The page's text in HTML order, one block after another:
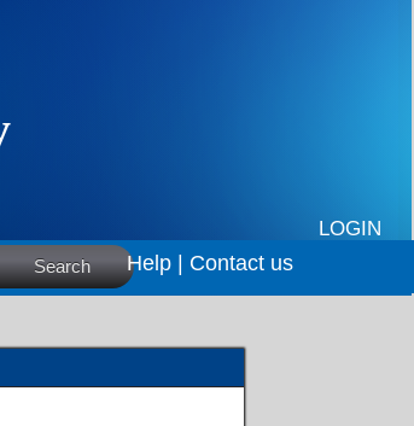
LOGIN
Search Help | Contact us